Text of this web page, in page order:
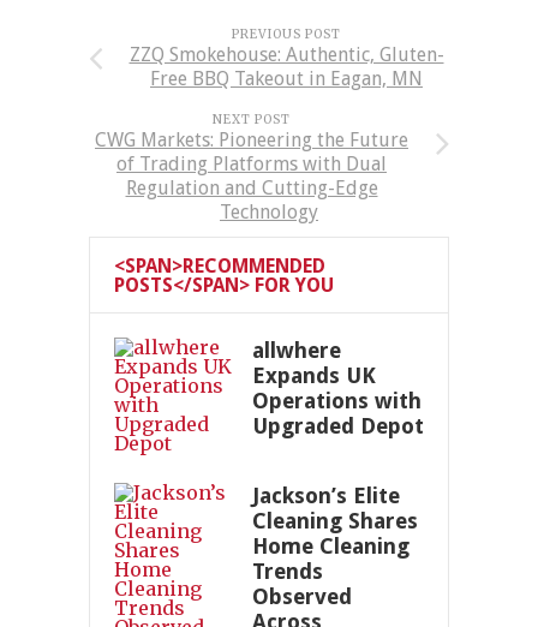
PREVIOUS POST
ZZQ Smokehouse: Authentic, Gluten-
Free BBQ Takeout in Eagan, MN
NEXT POST
CWG Markets: Pioneering the Future
of Trading Platforms with Dual
Regulation and Cutting-Edge
Technology
<SPAN>RECOMMENDED
POSTS</SPAN> FOR YOU
allwhere
Expands UK
Operations with
Upgraded Depot
Jackson’s Elite
Cleaning Shares
Home Cleaning
Trends
Observed
Across